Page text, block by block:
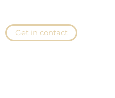
Get in contact